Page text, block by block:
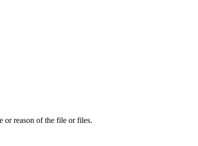
or reason of the file or files.